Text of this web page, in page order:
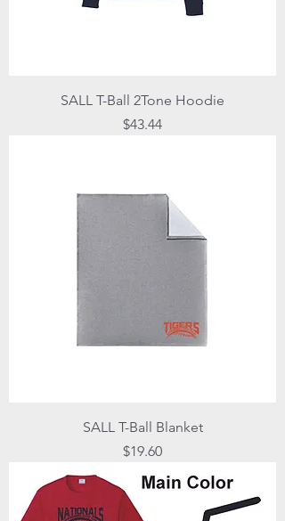
SALL T-Ball 2Tone Hoodie
Price
$43.44
SALL T-Ball Blanket
Price
$19.60